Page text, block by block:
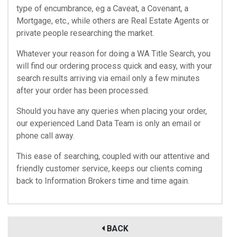
type of encumbrance, eg a Caveat, a Covenant, a
Mortgage, etc., while others are Real Estate Agents or
private people researching the market.
Whatever your reason for doing a WA Title Search, you
will find our ordering process quick and easy, with your
search results arriving via email only a few minutes
after your order has been processed.
Should you have any queries when placing your order,
our experienced Land Data Team is only an email or
phone call away.
This ease of searching, coupled with our attentive and
friendly customer service, keeps our clients coming
back to Information Brokers time and time again.
BACK